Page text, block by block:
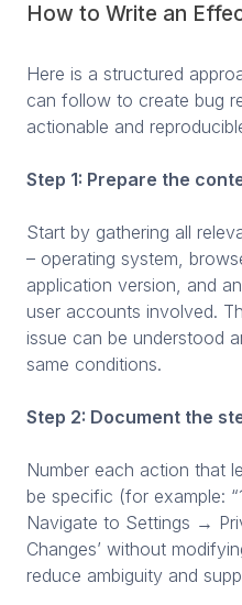
How to Write an
Here is a structured
can follow to create bug
actionable and
Step 1: Prepare the
Start by gathering all
– operating system,
application version, and
user accounts involved.
issue can be understood
same conditions.
Step 2: Document the
Number each action that
be specific (for example:
Navigate to Settings →
Changes’ without
reduce ambiguity and